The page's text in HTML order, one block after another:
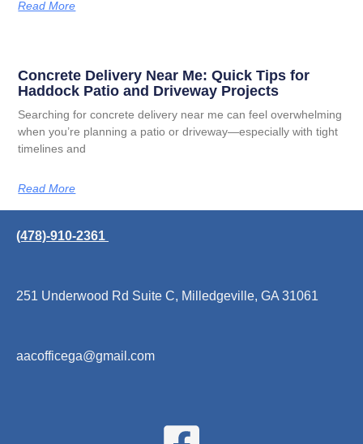
Read More
Concrete Delivery Near Me: Quick Tips for
Haddock Patio and Driveway Projects
Searching for concrete delivery near me can feel overwhelming
when you’re planning a patio or driveway—especially with tight
timelines and
Read More
(478)-910-2361
251 Underwood Rd Suite C, Milledgeville, GA 31061
aacofficega@gmail.com